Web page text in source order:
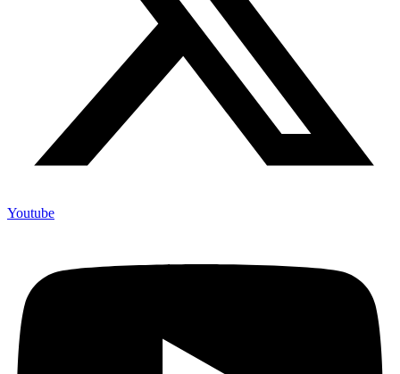
Youtube